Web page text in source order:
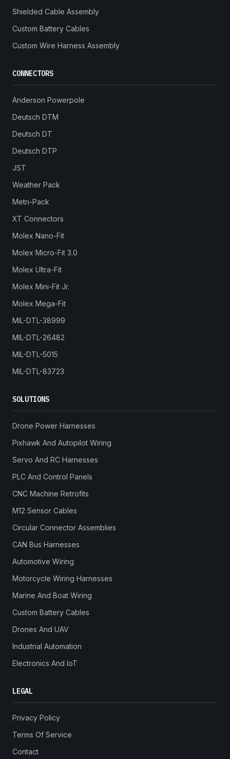
Shielded Cable Assembly
Custom Battery Cables
Custom Wire Harness Assembly
CONNECTORS
Anderson Powerpole
Deutsch DTM
Deutsch DT
Deutsch DTP
JST
Weather Pack
Metri-Pack
XT Connectors
Molex Nano-Fit
Molex Micro-Fit 3.0
Molex Ultra-Fit
Molex Mini-Fit Jr.
Molex Mega-Fit
MIL-DTL-38999
MIL-DTL-26482
MIL-DTL-5015
MIL-DTL-83723
SOLUTIONS
Drone Power Harnesses
Pixhawk And Autopilot Wiring
Servo And RC Harnesses
PLC And Control Panels
CNC Machine Retrofits
M12 Sensor Cables
Circular Connector Assemblies
CAN Bus Harnesses
Automotive Wiring
Motorcycle Wiring Harnesses
Marine And Boat Wiring
Custom Battery Cables
Drones And UAV
Industrial Automation
Electronics And IoT
LEGAL
Privacy Policy
Terms Of Service
Contact